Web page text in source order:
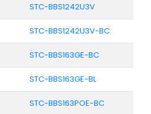
STC-BBS1242U3V
STC-BBS1242U3V-BC
STC-BBS163GE-BC
STC-BBS163GE-BL
STC-BBS163POE-BC